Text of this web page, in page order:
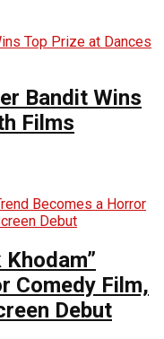
Bandit Wins
Films
Comedy Film,
Debut